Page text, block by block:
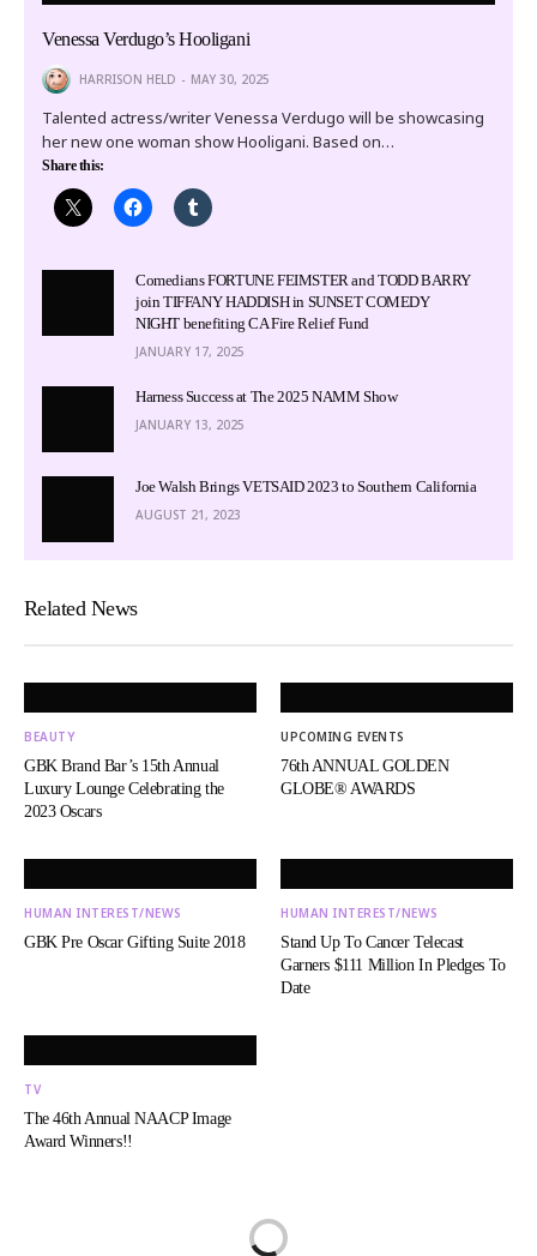
Venessa Verdugo’s Hooligani
HARRISON HELD MAY 30, 2025
Talented actress/writer Venessa Verdugo will be showcasing
her new one woman show Hooligani. Based on…
Share this:
Comedians FORTUNE FEIMSTER and TODD BARRY
join TIFFANY HADDISH in SUNSET COMEDY
NIGHT benefiting CA Fire Relief Fund
JANUARY 17, 2025
Harness Success at The 2025 NAMM Show
JANUARY 13, 2025
Joe Walsh Brings VETSAID 2023 to Southern California
AUGUST 21, 2023
Related News
BEAUTY
GBK Brand Bar’s 15th Annual
Luxury Lounge Celebrating the
2023 Oscars
UPCOMING EVENTS
76th ANNUAL GOLDEN
GLOBE® AWARDS
HUMAN INTEREST/NEWS
GBK Pre Oscar Gifting Suite 2018
HUMAN INTEREST/NEWS
Stand Up To Cancer Telecast
Garners $111 Million In Pledges To
Date
TV
The 46th Annual NAACP Image
Award Winners!!